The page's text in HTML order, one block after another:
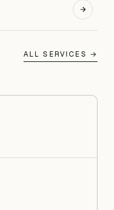
ALL SERVICES →